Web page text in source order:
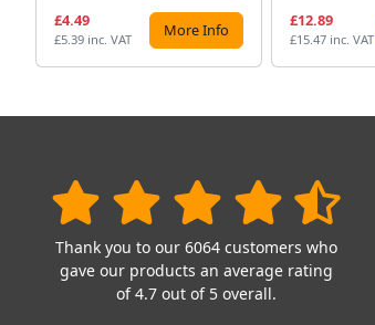
£4.49
£5.39 inc. VAT More Info
£12.89
£15.47 inc. VAT
Thank you to our 6064 customers who
gave our products an average rating
of 4.7 out of 5 overall.